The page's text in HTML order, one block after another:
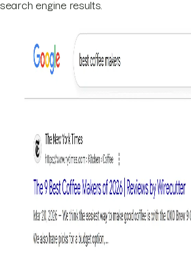
search engine results.